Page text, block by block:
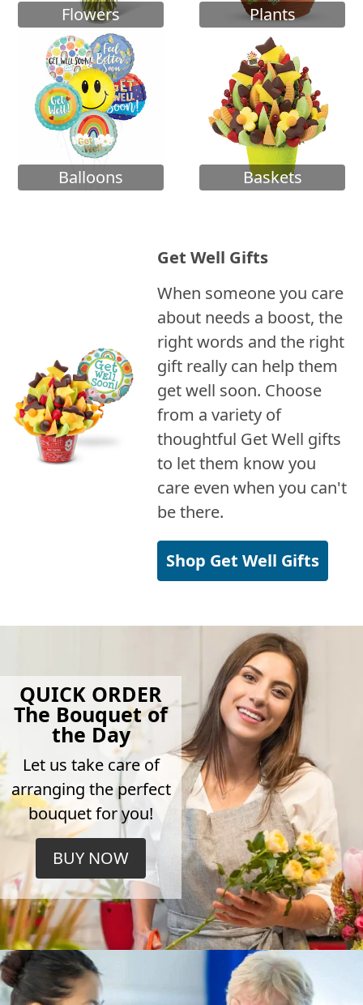
Flowers Plants
Balloons Baskets
Get Well Gifts
When someone you care
about needs a boost, the
right words and the right
gift really can help them
get well soon. Choose
from a variety of
thoughtful Get Well gifts
to let them know you
care even when you can't
be there.
Shop Get Well Gifts
QUICK ORDER
The Bouquet of
the Day
Let us take care of
arranging the perfect
bouquet for you!
BUY NOW